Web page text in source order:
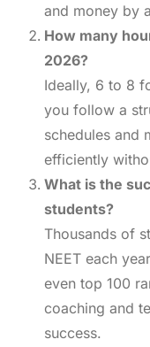
and money by
How many
2026?
Ideally, 6 to 8
you follow a
schedules and
efficiently
What is the
students?
Thousands of
NEET each
even top 100
coaching and
success.